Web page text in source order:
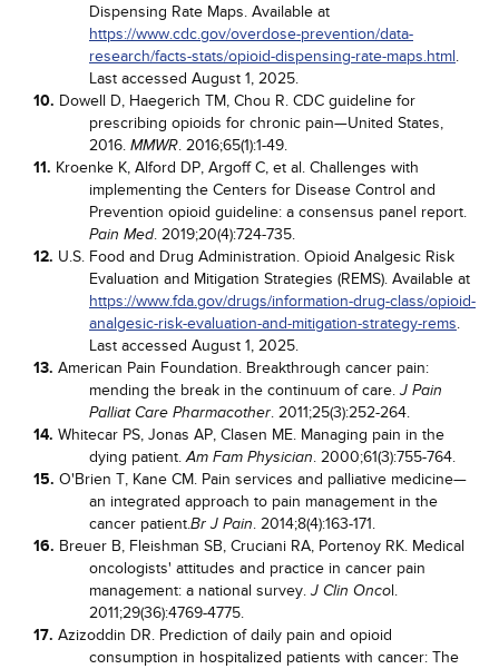
Dispensing Rate Maps. Available at
https://www.cdc.gov/overdose-prevention/data-
research/facts-stats/opioid-dispensing-rate-maps.html.
Last accessed August 1, 2025.
10. Dowell D, Haegerich TM, Chou R. CDC guideline for
prescribing opioids for chronic pain—United States,
2016. MMWR. 2016;65(1):1-49.
11. Kroenke K, Alford DP, Argoff C, et al. Challenges with
implementing the Centers for Disease Control and
Prevention opioid guideline: a consensus panel report.
Pain Med. 2019;20(4):724-735.
12. U.S. Food and Drug Administration. Opioid Analgesic Risk
Evaluation and Mitigation Strategies (REMS). Available at
https://www.fda.gov/drugs/information-drug-class/opioid-
analgesic-risk-evaluation-and-mitigation-strategy-rems.
Last accessed August 1, 2025.
13. American Pain Foundation. Breakthrough cancer pain:
mending the break in the continuum of care. J Pain
Palliat Care Pharmacother. 2011;25(3):252-264.
14. Whitecar PS, Jonas AP, Clasen ME. Managing pain in the
dying patient.Am Fam Physician. 2000;61(3):755-764.
15. O'Brien T, Kane CM. Pain services and palliative medicine—
an integrated approach to pain management in the
cancer patient.Br J Pain. 2014;8(4):163-171.
16. Breuer B, Fleishman SB, Cruciani RA, Portenoy RK. Medical
oncologists' attitudes and practice in cancer pain
management: a national survey. J Clin Oncol.
2011;29(36):4769-4775.
17. Azizoddin DR. Prediction of daily pain and opioid
consumption in hospitalized patients with cancer: The